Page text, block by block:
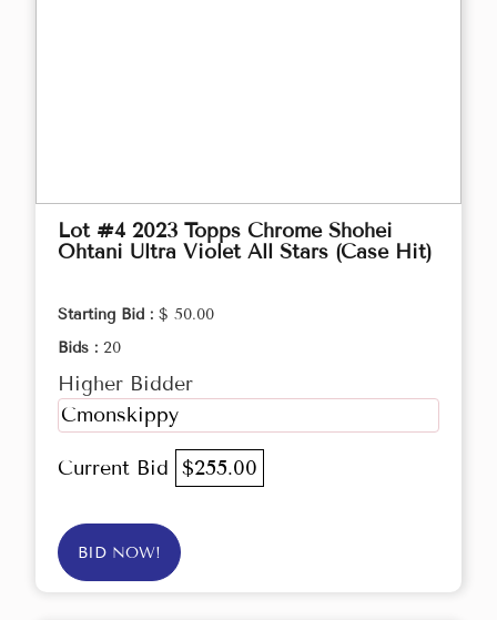
Lot #4 2023 Topps Chrome Shohei
Ohtani Ultra Violet All Stars (Case Hit)
Starting Bid : $ 50.00
Bids : 20
Higher Bidder
Cmonskippy
Current Bid $255.00
BID NOW!